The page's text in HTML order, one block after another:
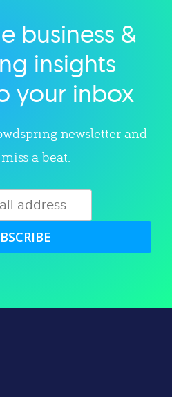
category
business &
insights
your inbox
newsletter and
a beat.